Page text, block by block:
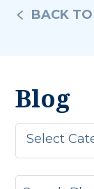
BACK
Blog
Select